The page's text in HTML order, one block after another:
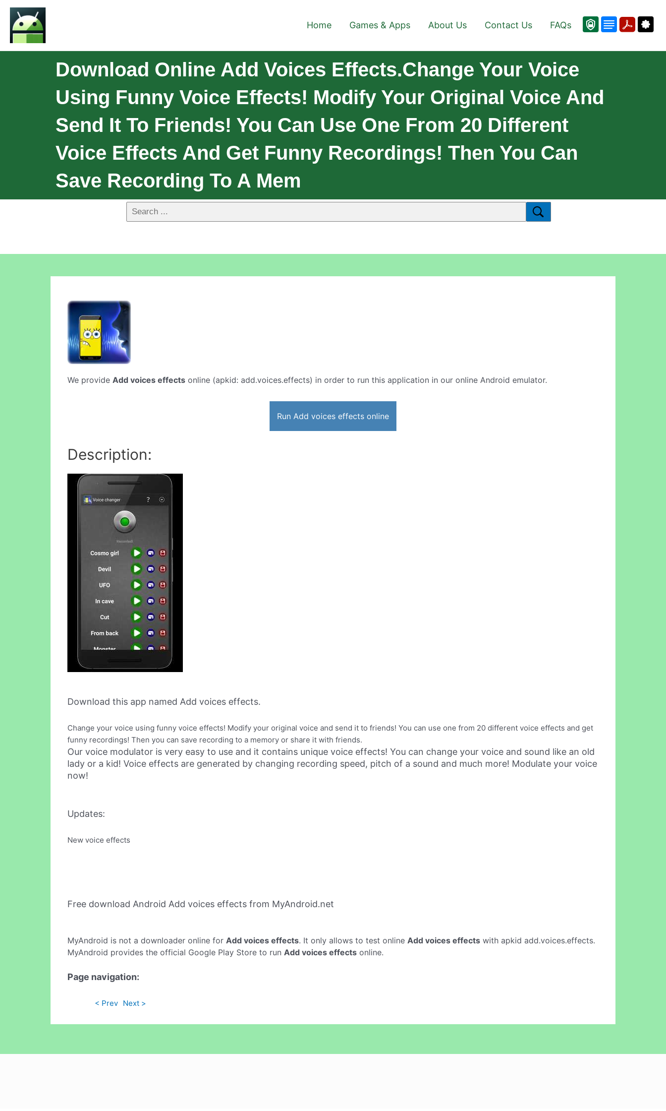
Home Games & Apps About Us Contact Us FAQs
Download Online Add Voices Effects.Change Your Voice
Using Funny Voice Effects! Modify Your Original Voice And
Send It To Friends! You Can Use One From 20 Different
Voice Effects And Get Funny Recordings! Then You Can
Save Recording To A Mem
We provide Add voices effects online (apkid: add.voices.effects) in order to run this application in our online Android emulator.
Run Add voices effects online
Description:
Download this app named Add voices effects.
Change your voice using funny voice effects! Modify your original voice and send it to friends! You can use one from 20 different voice effects and get
funny recordings! Then you can save recording to a memory or share it with friends.
Our voice modulator is very easy to use and it contains unique voice effects! You can change your voice and sound like an old
lady or a kid! Voice effects are generated by changing recording speed, pitch of a sound and much more! Modulate your voice
now!
Updates:
New voice effects
Free download Android Add voices effects from MyAndroid.net
MyAndroid is not a downloader online for Add voices effects. It only allows to test online Add voices effects with apkid add.voices.effects.
MyAndroid provides the official Google Play Store to run Add voices effects online.
Page navigation:
< Prev Next >